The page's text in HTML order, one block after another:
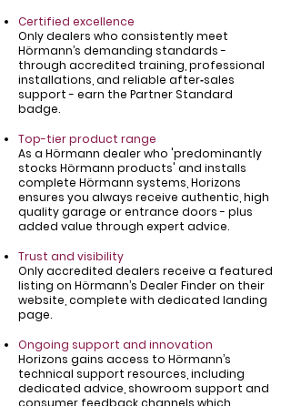
Certified excellence
Only dealers who consistently meet
Hörmann’s demanding standards -
through accredited training, professional
installations, and reliable after‑sales
support - earn the Partner Standard
badge.
Top-tier product range
As a Hörmann dealer who 'predominantly
stocks Hörmann products' and installs
complete Hörmann systems, Horizons
ensures you always receive authentic, high
quality garage or entrance doors - plus
added value through expert advice.
Trust and visibility
Only accredited dealers receive a featured
listing on Hörmann’s Dealer Finder on their
website, complete with dedicated landing
page.
Ongoing support and innovation
Horizons gains access to Hörmann’s
technical support resources, including
dedicated advice, showroom support and
consumer feedback channels which